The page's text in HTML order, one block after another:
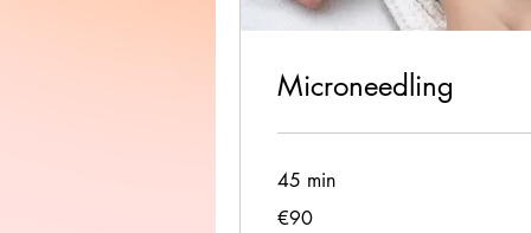
Microneedling
45 min
euros
€90